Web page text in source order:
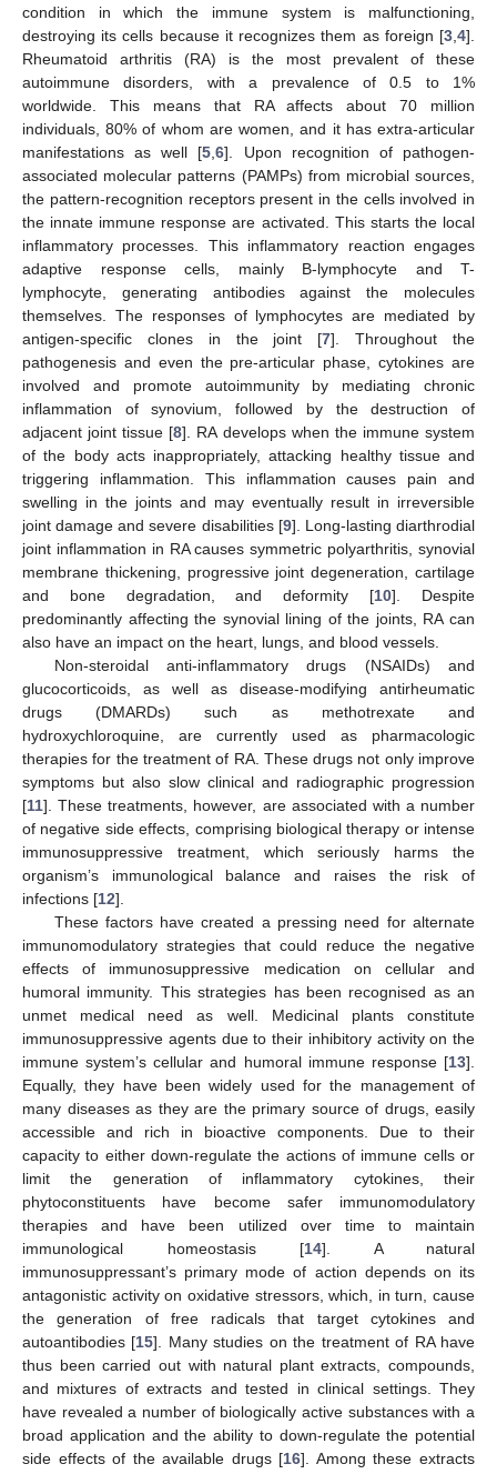
condition in which the immune system is malfunctioning,
destroying its cells because it recognizes them as foreign [3 4].
Rheumatoid arthritis (RA) is the most prevalent of these
autoimmune disorders, with a prevalence of 0.5 to 1%
worldwide. This means that RA affects about 70 million
individuals, 80% of whom are women, and it has extra-articular
manifestations as well [5 ,6]. Upon recognition of pathogen-
associated molecular patterns (PAMPs) from microbial sources,
the pattern-recognition receptors present in the cells involved in
the innate immune response are activated. This starts the local
inflammatory processes. This inflammatory reaction engages
adaptive response cells, mainly B-lymphocyte and T-
lymphocyte, generating antibodies against the molecules
themselves. The responses of lymphocytes are mediated by
antigen-specific clones in the joint [7]. Throughout the
pathogenesis and even the pre-articular phase, cytokines are
involved and promote autoimmunity by mediating chronic
inflammation of synovium, followed by the destruction of
adjacent joint tissue [8]. RA develops when the immune system
of the body acts inappropriately, attacking healthy tissue and
triggering inflammation. This inflammation causes pain and
swelling in the joints and may eventually result in irreversible
joint damage and severe disabilities [9]. Long-lasting diarthrodial
joint inflammation in RA causes symmetric polyarthritis, synovial
membrane thickening, progressive joint degeneration, cartilage
and bone degradation, and deformity [10]. Despite
predominantly affecting the synovial lining of the joints, RA can
also have an impact on the heart, lungs, and blood vessels.
Non-steroidal anti-inflammatory drugs (NSAIDs) and
glucocorticoids, as well as disease-modifying antirheumatic
drugs (DMARDs) such as methotrexate and
hydroxychloroquine, are currently used as pharmacologic
therapies for the treatment of RA. These drugs not only improve
symptoms but also slow clinical and radiographic progression
[11]. These treatments, however, are associated with a number
of negative side effects, comprising biological therapy or intense
immunosuppressive treatment, which seriously harms the
organism’s immunological balance and raises the risk of
infections [12].
These factors have created a pressing need for alternate
immunomodulatory strategies that could reduce the negative
effects of immunosuppressive medication on cellular and
humoral immunity. This strategies has been recognised as an
unmet medical need as well. Medicinal plants constitute
immunosuppressive agents due to their inhibitory activity on the
immune system’s cellular and humoral immune response [13].
Equally, they have been widely used for the management of
many diseases as they are the primary source of drugs, easily
accessible and rich in bioactive components. Due to their
capacity to either down-regulate the actions of immune cells or
limit the generation of inflammatory cytokines, their
phytoconstituents have become safer immunomodulatory
therapies and have been utilized over time to maintain
immunological homeostasis [14]. A natural
immunosuppressant’s primary mode of action depends on its
antagonistic activity on oxidative stressors, which, in turn, cause
the generation of free radicals that target cytokines and
autoantibodies [15]. Many studies on the treatment of RA have
thus been carried out with natural plant extracts, compounds,
and mixtures of extracts and tested in clinical settings. They
have revealed a number of biologically active substances with a
broad application and the ability to down-regulate the potential
side effects of the available drugs [16]. Among these extracts